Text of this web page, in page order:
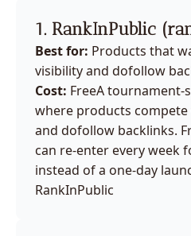
1. RankInPublic (
Best for: Products that
visibility and dofollow
Cost: FreeA tournament-
where products
and dofollow backlinks.
can re-enter every week
instead of a one-day
RankInPublic